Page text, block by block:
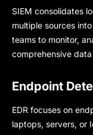
SIEM consolidates
multiple sources
teams to monitor,
comprehensive
Endpoint
EDR focuses on
laptops, servers, or